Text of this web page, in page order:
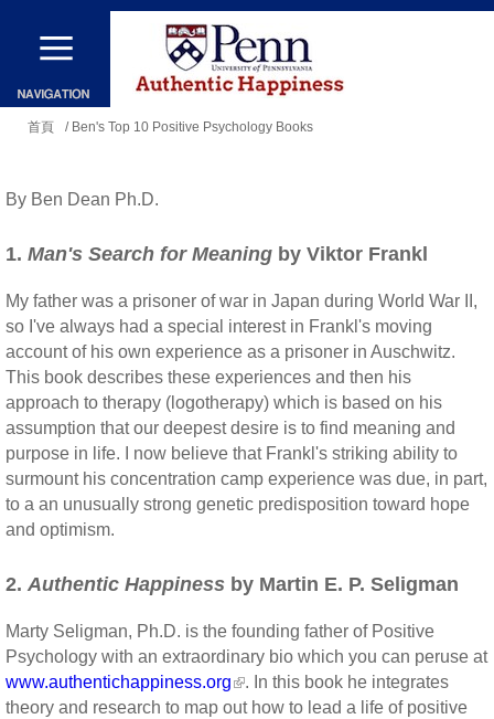
移
主
內
這
首頁 / Ben's Top 10 Positive Psychology Books
By Ben Dean Ph.D.
1. Man's Search for Meaning by Viktor Frankl
My father was a prisoner of war in Japan during World War II,
so I've always had a special interest in Frankl's moving
account of his own experience as a prisoner in Auschwitz.
This book describes these experiences and then his
approach to therapy (logotherapy) which is based on his
assumption that our deepest desire is to find meaning and
purpose in life. I now believe that Frankl's striking ability to
surmount his concentration camp experience was due, in part,
to a an unusually strong genetic predisposition toward hope
and optimism.
2. Authentic Happiness by Martin E. P. Seligman
Marty Seligman, Ph.D. is the founding father of Positive
Psychology with an extraordinary bio which you can peruse at
www.authentichappiness.org
. In this book he integrates
theory and research to map out how to lead a life of positive